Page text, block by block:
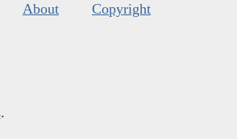
About Copyright
.